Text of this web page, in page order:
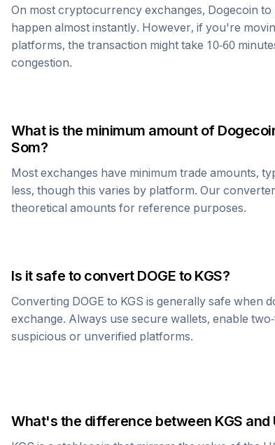
On most cryptocurrency exchanges, Dogecoin to
happen almost instantly. However, if you're
platforms, the transaction might take 10-60
congestion.
What is the minimum amount of
Som?
Most exchanges have minimum trade amounts,
less, though this varies by platform. Our
theoretical amounts for reference purposes.
Is it safe to convert DOGE to KGS?
Converting DOGE to KGS is generally safe when
exchange. Always use secure wallets, enable
suspicious or unverified platforms.
What's the difference between KGS and